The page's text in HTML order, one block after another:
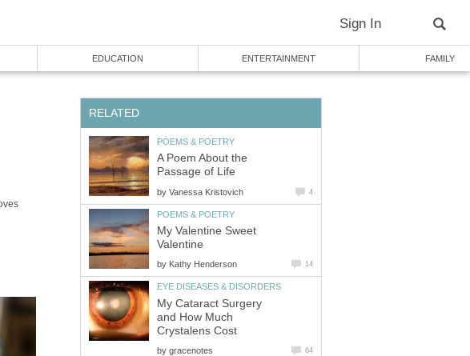
Sign In
EDUCATION ENTERTAINMENT FAMILY
RELATED
POEMS & POETRY
A Poem About the
Passage of Life
by Vanessa Kristovich 4
POEMS & POETRY
My Valentine Sweet
Valentine
by Kathy Henderson 14
EYE DISEASES & DISORDERS
My Cataract Surgery
and How Much
Crystalens Cost
by gracenotes 64